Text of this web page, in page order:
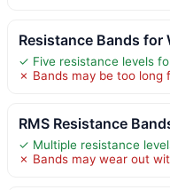
Resistance Bands for
✓ Five resistance levels
✗ Bands may be too long
RMS Resistance
✓ Multiple resistance
✗ Bands may wear out